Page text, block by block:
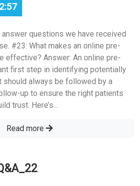
questions we have received
#23: What makes an online pre-
effective? Answer: An online pre-
first step in identifying potentially
always be followed by a
up to ensure the right patients
trust. Here’s...
Read more